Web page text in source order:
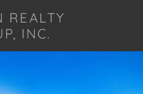
REALTY
INC.